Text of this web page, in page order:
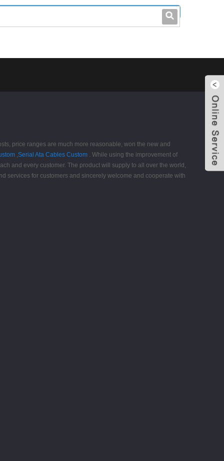
0086-0755-23214701
price ranges are much more reasonable, won the new and
,Serial Ata Cables Custom . While using the improvement of
and every customer. The product will supply to all over the world,
services for customers and sincerely welcome and cooperate with